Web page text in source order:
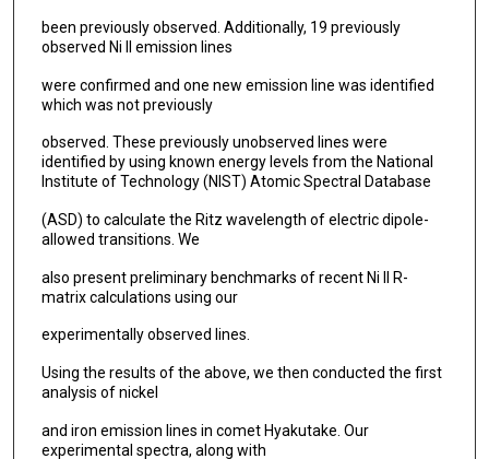
been previously observed. Additionally, 19 previously
observed Ni II emission lines
were confirmed and one new emission line was identified
which was not previously
observed. These previously unobserved lines were
identified by using known energy levels from the National
Institute of Technology (NIST) Atomic Spectral Database
(ASD) to calculate the Ritz wavelength of electric dipole-
allowed transitions. We
also present preliminary benchmarks of recent Ni II R-
matrix calculations using our
experimentally observed lines.
Using the results of the above, we then conducted the first
analysis of nickel
and iron emission lines in comet Hyakutake. Our
experimental spectra, along with